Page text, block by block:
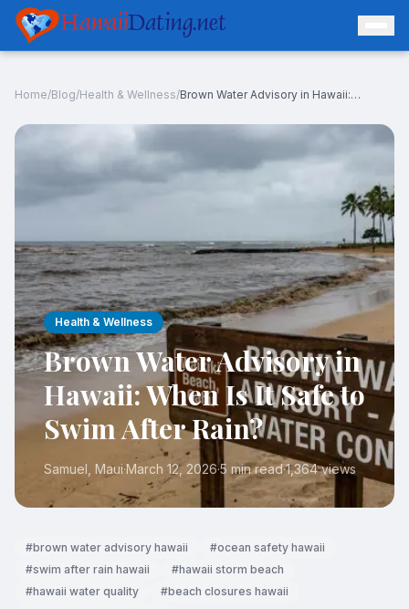
HawaiiDating.net
Log In Join Free
Home/Blog/Health & Wellness/ Brown Water Advisory in Hawaii: When Is It Safe to Swim After Rain?
Health & Wellness
Brown Water Advisory in
Hawaii: When Is It Safe to
Swim After Rain?
Samuel , Maui·March 12, 2026·5 min read·1,364views
#brown water advisory hawaii #ocean safety hawaii
#swim after rain hawaii #hawaii storm beach
#hawaii water quality #beach closures hawaii